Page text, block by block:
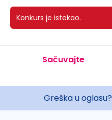
Konkurs je istekao.
Sačuvajte
Greška u oglasu?